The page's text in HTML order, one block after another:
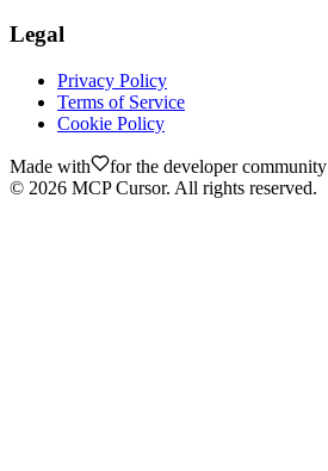
Legal
Privacy Policy
Terms of Service
Cookie Policy
Made with
for the developer community
© 2026 MCP Cursor. All rights reserved.